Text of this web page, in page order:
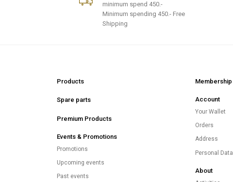
minimum spend 450.-
Minimum spending 450.- Free
Shipping
Products
Spare parts
Premium Products
Events & Promotions
Promotions
Upcoming events
Past events
Membership
Account
Your Wallet
Orders
Address
Personal Data
About